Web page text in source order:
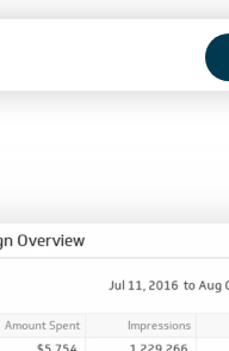
Executive